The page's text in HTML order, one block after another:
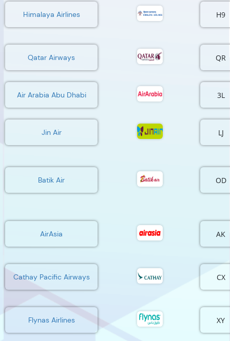
Himalaya Airlines H9
Qatar Airways QR
Air Arabia Abu Dhabi 3L
Jin Air LJ
Batik Air OD
AirAsia AK
Cathay Pacific Airways CX
Flynas Airlines XY